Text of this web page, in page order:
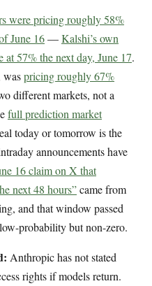
were pricing roughly 58%
June 16—Kalshi’s own
57% the next day, June 17.
waspricing roughly 67%
different markets, not a
full prediction market
today or tomorrow is the
announcements have
16 claim on X that
next 48 hours”came from
and that window passed
probability but non-zero.
Anthropic has not stated
rights if models return.